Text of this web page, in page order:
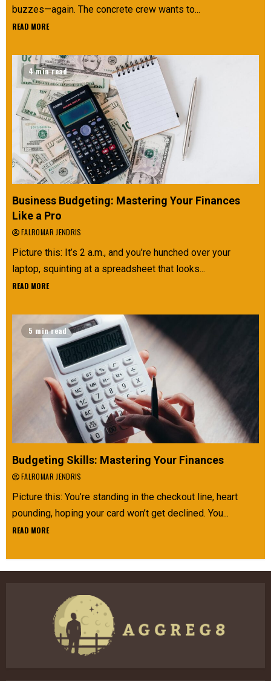
buzzes—again. The concrete crew wants to...
READ MORE
4 min read
Business Budgeting: Mastering Your Finances
Like a Pro
FALROMAR JENDRIS
Picture this: It’s 2 a.m., and you’re hunched over your
laptop, squinting at a spreadsheet that looks...
READ MORE
5 min read
Budgeting Skills: Mastering Your Finances
FALROMAR JENDRIS
Picture this: You’re standing in the checkout line, heart
pounding, hoping your card won’t get declined. You...
READ MORE